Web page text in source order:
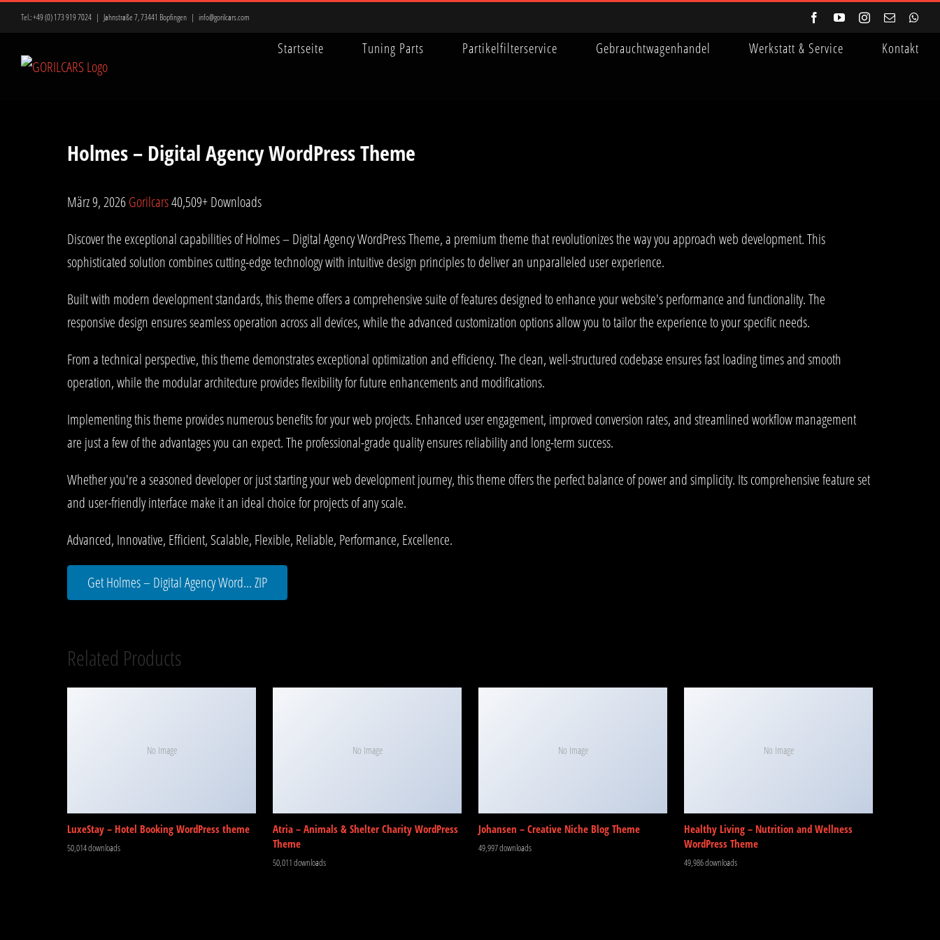
springen
Tel.:+49 (0) 173 919 7024 | Jahnstraße 7, 73441 Bopfingen | info@gorilcars.com FacebookYouTubeInstagram
E-
Startseite Tuning Parts Partikelfilterservice Gebrauchtwagenhandel Werkstatt & Service Kontakt
Holmes – Digital Agency WordPress Theme
März 9, 2026Gorilcars40,509+ Downloads
Discover the exceptional capabilities of Holmes – Digital Agency WordPress Theme, a premium theme that revolutionizes the way you approach web development. This
sophisticated solution combines cutting-edge technology with intuitive design principles to deliver an unparalleled user experience.
Built with modern development standards, this theme offers a comprehensive suite of features designed to enhance your website's performance and functionality. The
responsive design ensures seamless operation across all devices, while the advanced customization options allow you to tailor the experience to your specific needs.
From a technical perspective, this theme demonstrates exceptional optimization and efficiency. The clean, well-structured codebase ensures fast loading times and smooth
operation, while the modular architecture provides flexibility for future enhancements and modifications.
Implementing this theme provides numerous benefits for your web projects. Enhanced user engagement, improved conversion rates, and streamlined workflow management
are just a few of the advantages you can expect. The professional-grade quality ensures reliability and long-term success.
Whether you're a seasoned developer or just starting your web development journey, this theme offers the perfect balance of power and simplicity. Its comprehensive feature set
and user-friendly interface make it an ideal choice for projects of any scale.
Advanced, Innovative, Efficient, Scalable, Flexible, Reliable, Performance, Excellence.
Get Holmes – Digital Agency Word... ZIP
Related Products
No Image
LuxeStay – Hotel Booking WordPress theme
50,014 downloads
No Image
Atria – Animals & Shelter Charity WordPress
Theme
50,011 downloads
No Image
Johansen – Creative Niche Blog Theme
49,997 downloads
No Image
Healthy Living – Nutrition and Wellness
WordPress Theme
49,986 downloads